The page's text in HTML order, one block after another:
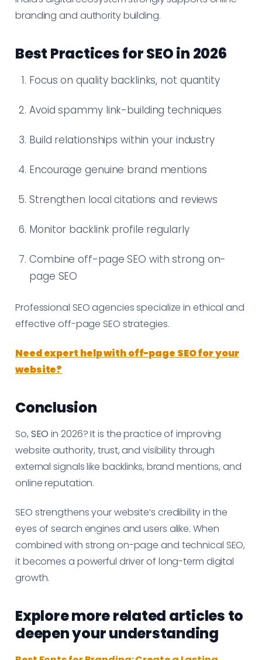
branding and authority building.
Best Practices for SEO in 2026
Focus on quality backlinks, not quantity
Avoid spammy link-building techniques
Build relationships within your industry
Encourage genuine brand mentions
Strengthen local citations and reviews
Monitor backlink profile regularly
Combine off-page SEO with strong on-
page SEO
Professional SEO agencies specialize in ethical and
effective off-page SEO strategies.
Need expert help with off-page SEO for your
website?
Conclusion
So, SEO in 2026? It is the practice of improving
website authority, trust, and visibility through
external signals like backlinks, brand mentions, and
online reputation.
SEO strengthens your website’s credibility in the
eyes of search engines and users alike. When
combined with strong on-page and technical SEO,
it becomes a powerful driver of long-term digital
growth.
Explore more related articles to
deepen your understanding